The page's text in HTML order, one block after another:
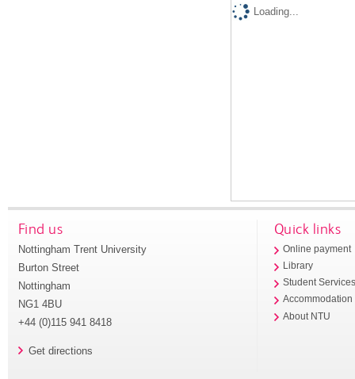
Loading...
Find us
Nottingham Trent University
Burton Street
Nottingham
NG1 4BU
+44 (0)115 941 8418
Get directions
Quick links
Online payment
Library
Student
Accommodation
About NTU